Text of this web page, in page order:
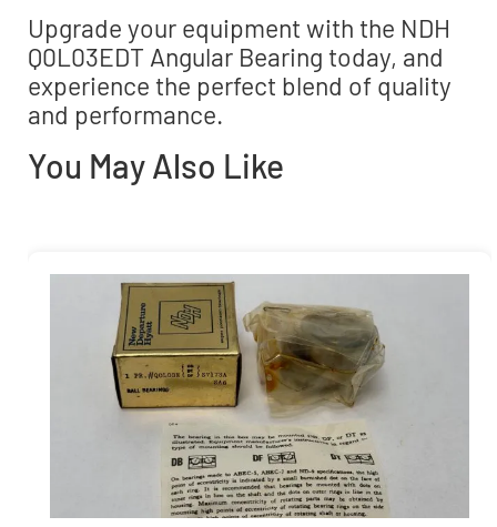
Upgrade your equipment with the NDH
Q0L03EDT Angular Bearing today, and
experience the perfect blend of quality
and performance.
You May Also Like